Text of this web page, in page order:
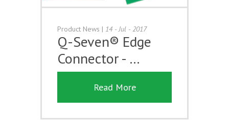
Product News | 14 - Jul - 2017
Q-Seven® Edge
Connector - …
Read More